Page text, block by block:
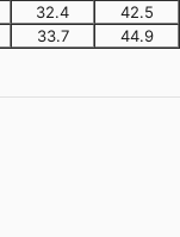
32.4
42.5
33.7 44.9